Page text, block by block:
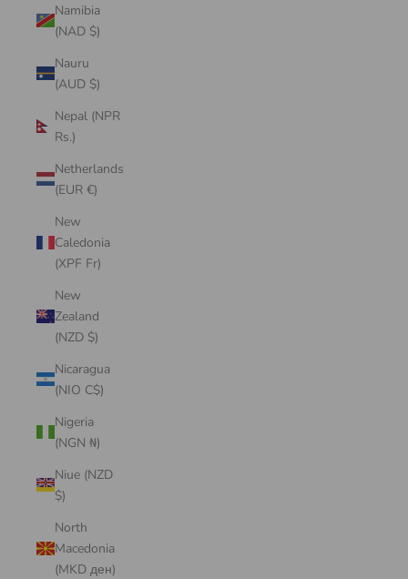
Namibia
(NAD $)
Nauru
(AUD $)
Nepal (NPR
Rs.)
Netherlands
(EUR €)
New
Caledonia
(XPF Fr)
New
Zealand
(NZD $)
Nicaragua
(NIO C$)
Nigeria
(NGN ₦)
Niue (NZD
$)
North
Macedonia
(MKD ден)